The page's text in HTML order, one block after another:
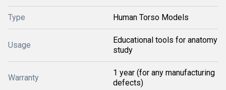
Type Human Torso Models
Usage
Educational tools for anatomy
study
Warranty
1 year (for any manufacturing
defects)